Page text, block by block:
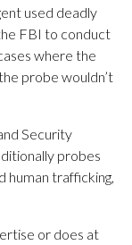
used deadly
FBI to conduct
where the
probe wouldn’t
Security
probes
human trafficking,
or does at